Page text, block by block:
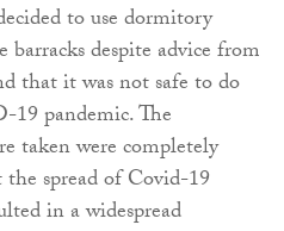
to use dormitory
despite advice from
that it was not safe to do
pandemic. The
taken were completely
spread of Covid-19
in a widespread